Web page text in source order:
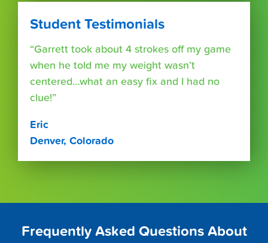
Student Testimonials
“Garrett took about 4 strokes off my game
when he told me my weight wasn’t
centered…what an easy fix and I had no
clue!”
Eric
Denver, Colorado
Frequently Asked Questions About